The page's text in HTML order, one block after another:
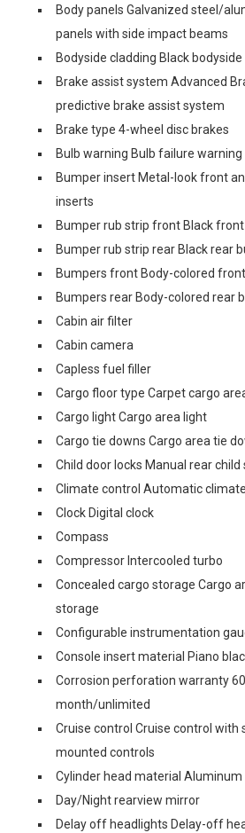
Body panels Galvanized steel/
panels with side impact beams
Bodyside cladding Black
Brake assist system Advanced
predictive brake assist system
Brake type 4-wheel disc brakes
Bulb warning Bulb failure warning
Bumper insert Metal-look front
inserts
Bumper rub strip front Black
Bumper rub strip rear Black rear
Bumpers front Body-colored
Bumpers rear Body-colored rear
Cabin air filter
Cabin camera
Capless fuel filler
Cargo floor type Carpet cargo
Cargo light Cargo area light
Cargo tie downs Cargo area tie
Child door locks Manual rear
Climate control Automatic
Clock Digital clock
Compass
Compressor Intercooled turbo
Concealed cargo storage Cargo
storage
Configurable instrumentation
Console insert material Piano
Corrosion perforation warranty 60
month/unlimited
Cruise control Cruise control with
mounted controls
Cylinder head material Aluminum
Day/Night rearview mirror
Delay off headlights Delay-off